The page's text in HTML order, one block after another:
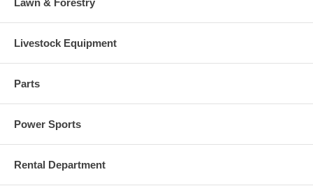
Livestock Equipment
Parts
Power Sports
Rental Department